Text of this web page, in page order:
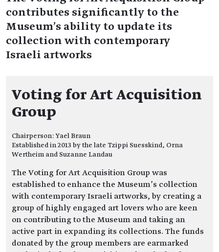
contributes significantly to the
Museum’s ability to update its
collection with contemporary
Israeli artworks
Voting for Art Acquisition
Group
Chairperson: Yael Braun
Established in 2013 by the late Tzippi Suesskind, Orna
Wertheim and Suzanne Landau
The Voting for Art Acquisition Group was
established to enhance the Museum’s collection
with contemporary Israeli artworks, by creating a
group of highly engaged art lovers who are keen
on contributing to the Museum and taking an
active part in expanding its collections. The funds
donated by the group members are earmarked